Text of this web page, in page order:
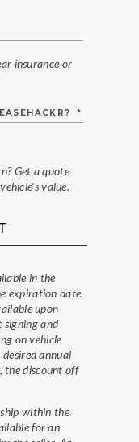
insurance or
*
Get a quote
value.
in the
expiration date,
upon
signing and
on vehicle
annual
the discount off
within the
for an